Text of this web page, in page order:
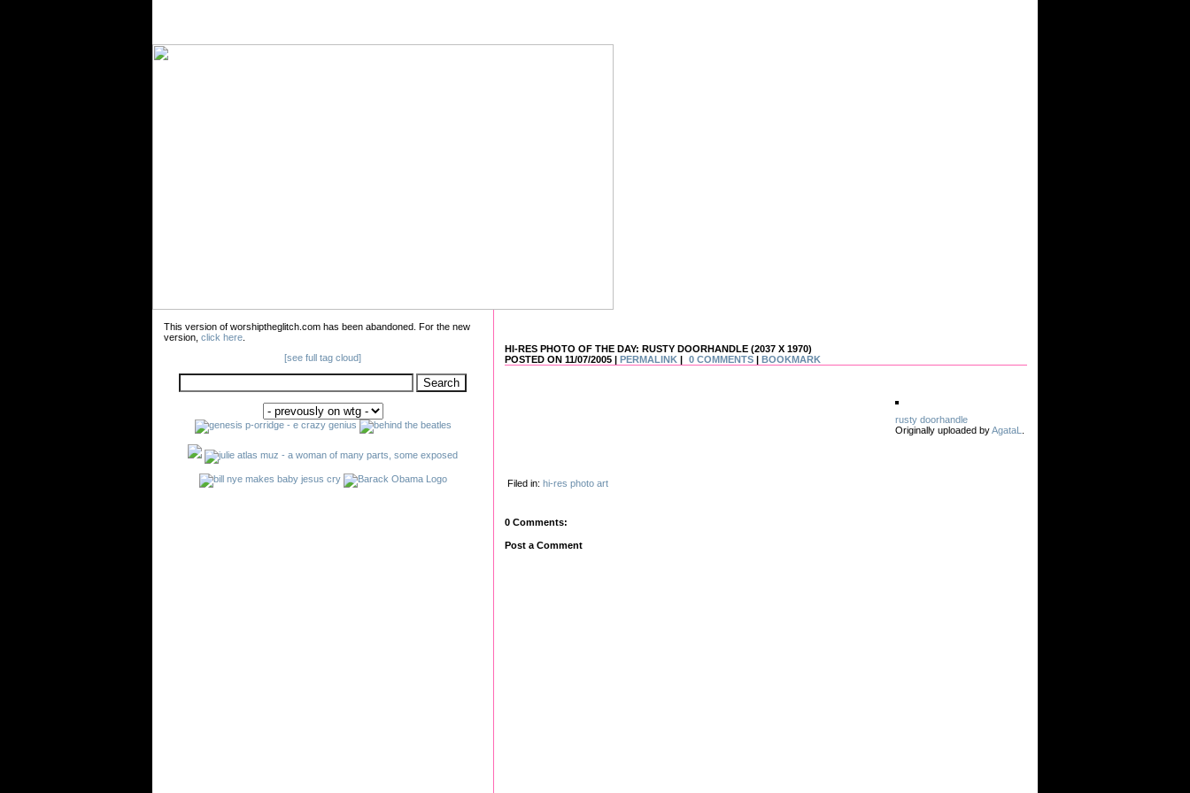
HI-RES PHOTO OF THE DAY: RUSTY DOORHANDLE (2037 X 1970)
POSTED ON 11/07/2005 | PERMALINK | 0 COMMENTS| BOOKMARK
rusty doorhandle
Originally uploaded byAgataL
Filed in: hi-res photo art
0 Comments:
Post a Comment
This version of worshiptheglitch.com has been abandoned. For the new
version, click here
[see full tag cloud]